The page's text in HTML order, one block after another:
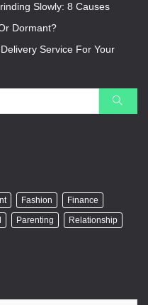
Slowly: 8 Causes
Dormant?
Service For Your
Fashion
Finance
Parenting
Relationship